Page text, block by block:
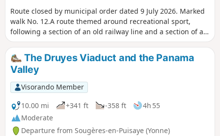
Route closed by municipal order dated 9 July 2026. Marked
walk No. 12.A route themed around recreational sport,
following a section of an old railway line and a section of an
ancient Roman road, with some wonderful heritage sites to
discover.The Druyes Viaduct and the Panama
Valley
Visorando Member
10.00 mi
+341 ft -358 ft
4h 55
Moderate
Departure from Sougères-en-Puisaye (Yonne)